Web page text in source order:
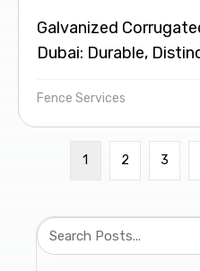
Galvanized
Dubai: Durable,
Fence Services
1 2 3